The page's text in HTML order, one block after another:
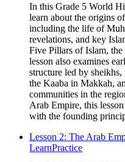
In this Grade 5 World
learn about the origins
including the life of
revelations, and key
Five Pillars of Islam,
lesson also examines
structure led by
the Kaaba in Makkah,
communities in the
Arab Empire, this
with the founding
Lesson 2: The Arab
LearnPractice